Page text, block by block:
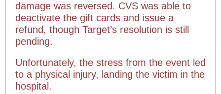
damage was reversed. CVS was able to
deactivate the gift cards and issue a
refund, though Target’s resolution is still
pending.
Unfortunately, the stress from the event led
to a physical injury, landing the victim in the
hospital.